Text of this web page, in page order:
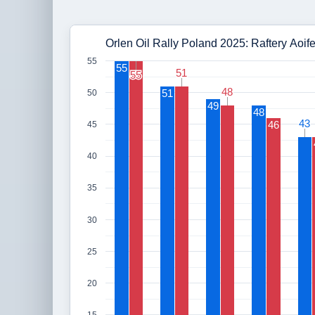
Orlen Oil Rally Poland 2025: Raftery
20
25
30
35
40
45
50
55
55
51
49
48
43
43
55
55 51
51
48
48
46